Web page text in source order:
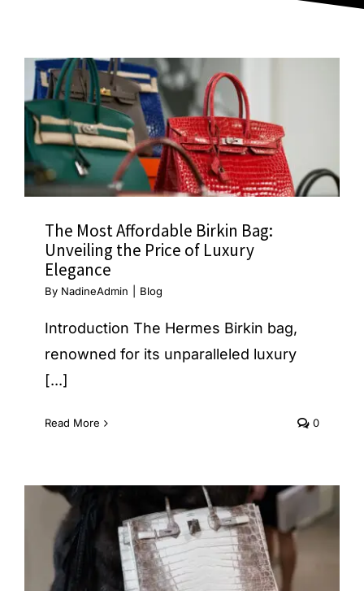
The Most Affordable Birkin Bag:
Unveiling the Price of Luxury
Elegance
By NadineAdmin Blog
Introduction The Hermes Birkin bag,
renowned for its unparalleled luxury
[...]
Read More 0